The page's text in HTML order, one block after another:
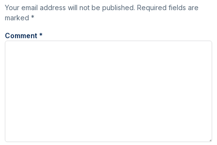
Your email address will not be published. Required fields are
marked *
Comment *